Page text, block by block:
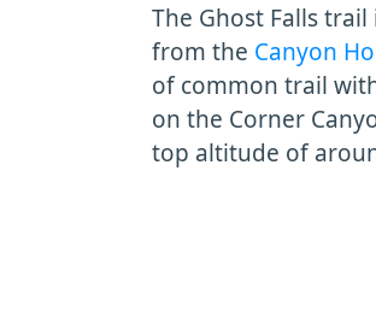
The Ghost Falls
from the Canyon
of common trail
on the Corner
top altitude of